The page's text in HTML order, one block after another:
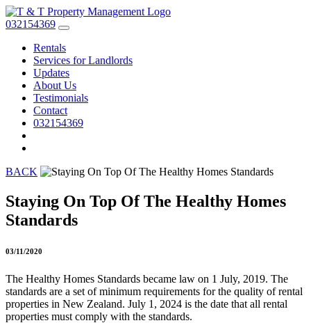
032154369
Rentals
Services for Landlords
Updates
About Us
Testimonials
Contact
032154369
BACK
Staying On Top Of The Healthy Homes
Standards
03/11/2020
The Healthy Homes Standards became law on 1 July, 2019. The
standards are a set of minimum requirements for the quality of rental
properties in New Zealand. July 1, 2024 is the date that all rental
properties must comply with the standards.